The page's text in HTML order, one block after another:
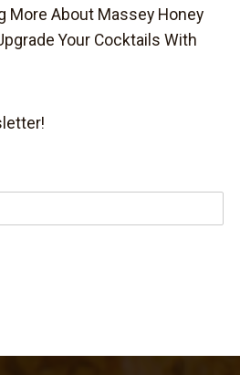
More About Massey Honey
Your Cocktails With